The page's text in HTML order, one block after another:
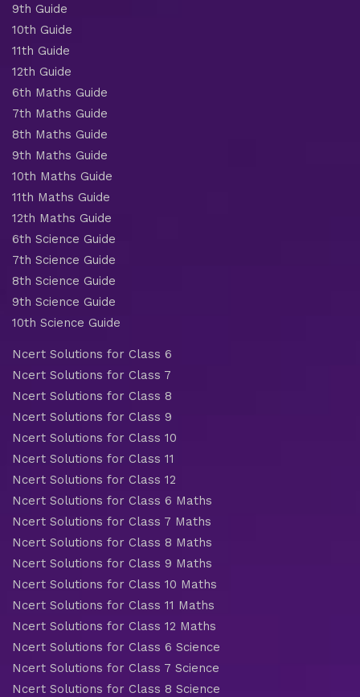
9th Guide
10th Guide
11th Guide
12th Guide
6th Maths Guide
7th Maths Guide
8th Maths Guide
9th Maths Guide
10th Maths Guide
11th Maths Guide
12th Maths Guide
6th Science Guide
7th Science Guide
8th Science Guide
9th Science Guide
10th Science Guide
Ncert Solutions for Class 6
Ncert Solutions for Class 7
Ncert Solutions for Class 8
Ncert Solutions for Class 9
Ncert Solutions for Class 10
Ncert Solutions for Class 11
Ncert Solutions for Class 12
Ncert Solutions for Class 6 Maths
Ncert Solutions for Class 7 Maths
Ncert Solutions for Class 8 Maths
Ncert Solutions for Class 9 Maths
Ncert Solutions for Class 10 Maths
Ncert Solutions for Class 11 Maths
Ncert Solutions for Class 12 Maths
Ncert Solutions for Class 6 Science
Ncert Solutions for Class 7 Science
Ncert Solutions for Class 8 Science